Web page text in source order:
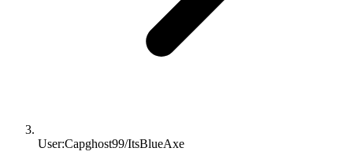
User:Capghost99/ItsBlueAxe